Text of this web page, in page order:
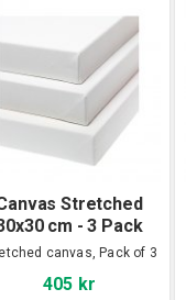
Stretched
cm - 3 Pack
canvas, Pack of 3
405 kr